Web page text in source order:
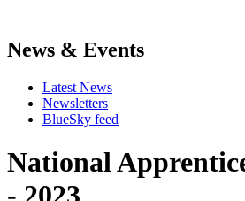
News & Events
Latest News
Newsletters
BlueSky feed
National